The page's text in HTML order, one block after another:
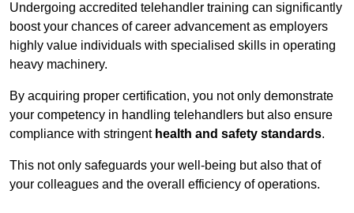
Undergoing accredited telehandler training can significantly
boost your chances of career advancement as employers
highly value individuals with specialised skills in operating
heavy machinery.
By acquiring proper certification, you not only demonstrate
your competency in handling telehandlers but also ensure
compliance with stringent health and safety standards.
This not only safeguards your well-being but also that of
your colleagues and the overall efficiency of operations.